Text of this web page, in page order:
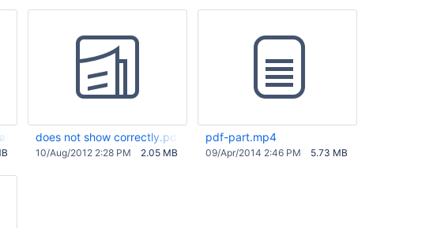
(2010-06-28).pdf
does not show correctly.pdf
2.05 MB
10/Aug/2012 2:28 PM
pdf-part.mp4
5.73 MB
09/Apr/2014 2:46 PM